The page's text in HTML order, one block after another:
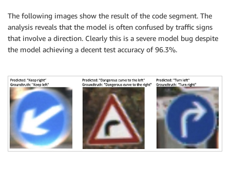
The following images show the result of the code segment. The
analysis reveals that the model is often confused by traffic signs
that involve a direction. Clearly this is a severe model bug despite
the model achieving a decent test accuracy of 96.3%.